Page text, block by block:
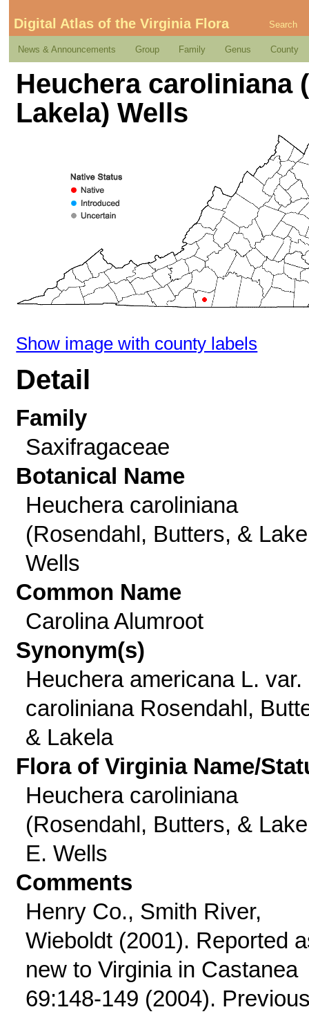
Digital Atlas of the Virginia Flora Search
News & Announcements Group Family Genus County
Heuchera caroliniana
Lakela) Wells
Show image with county labels
Detail
Family
Saxifragaceae
Botanical Name
Heuchera caroliniana
(Rosendahl, Butters, &
Wells
Common Name
Carolina Alumroot
Synonym(s)
Heuchera americana L. var.
caroliniana Rosendahl,
& Lakela
Flora of Virginia Name/
Heuchera caroliniana
(Rosendahl, Butters, &
E. Wells
Comments
Henry Co., Smith River,
Wieboldt (2001). Reported
new to Virginia in Castanea
69:148-149 (2004).